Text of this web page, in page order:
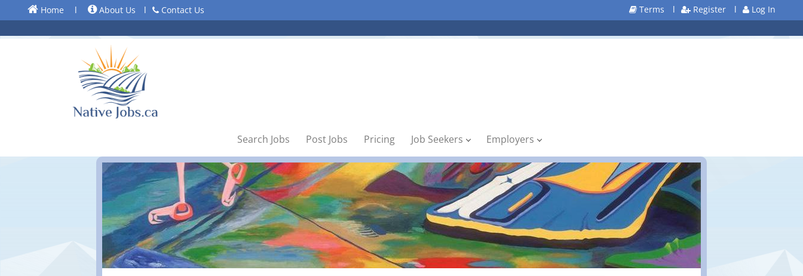
Home l About Us l Contact Us Terms l Register l Log In
Search Jobs Post Jobs Pricing Job Seekers Employers